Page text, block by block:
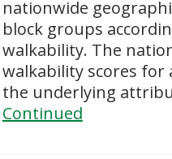
nationwide
block groups
walkability. The
walkability scores for
the underlying
Continued